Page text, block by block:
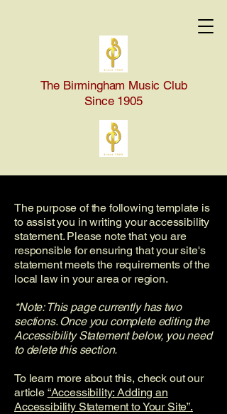
The Birmingham Music Club
Since 1905
The purpose of the following template is
to assist you in writing your accessibility
statement. Please note that you are
responsible for ensuring that your site's
statement meets the requirements of the
local law in your area or region.
*Note: This page currently has two
sections. Once you complete editing the
Accessibility Statement below, you need
to delete this section.
To learn more about this, check out our
article “Accessibility: Adding an
Accessibility Statement to Your Site”.